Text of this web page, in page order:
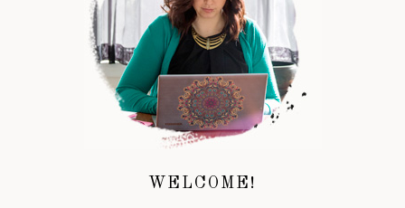
WELCOME!